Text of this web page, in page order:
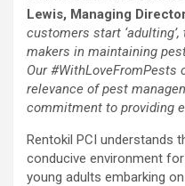
Lewis, Managing
customers start
makers in maintaining
Our #WithLoveFromPests
relevance of pest
commitment to providing
Rentokil PCI understands
conducive environment
young adults embarking